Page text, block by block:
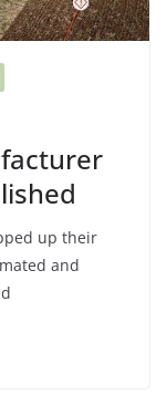
up their
and